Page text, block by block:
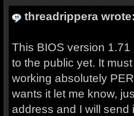
threadrippera wrote:
This BIOS version
to the public yet. It
working absolutely
wants it let me know,
address and I will send